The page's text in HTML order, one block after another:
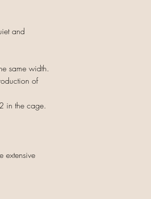
and
same width.
of
in the cage.
extensive